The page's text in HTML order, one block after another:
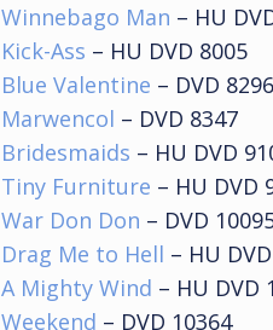
Winnebago Man – HU
Kick-Ass – HU DVD 8005
Blue Valentine – DVD 8296
Marwencol – DVD 8347
Bridesmaids – HU DVD
Tiny Furniture – HU DVD
War Don Don – DVD
Drag Me to Hell – HU
A Mighty Wind – HU DVD
Weekend – DVD 10364